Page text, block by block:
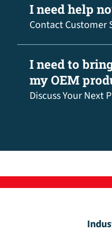
I need help
Contact Customer
I need to
my OEM
Discuss Your Next